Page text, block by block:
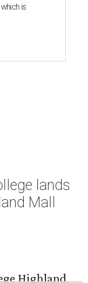
is
lands
Mall